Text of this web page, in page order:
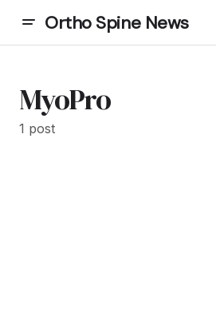
Ortho Spine News
MyoPro
1 post